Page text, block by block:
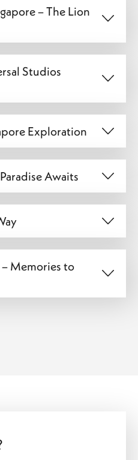
– The Lion
Studios
Exploration
Awaits
– Memories to